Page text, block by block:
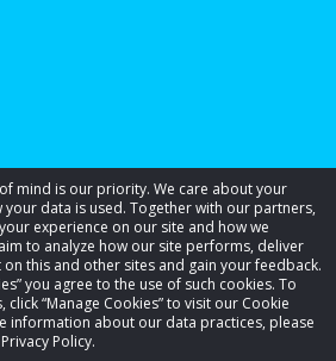
mind is our priority. We care about your
data is used. Together with our partners,
experience on our site and how we
to analyze how our site performs, deliver
this and other sites and gain your feedback.
you agree to the use of such cookies. To
“Manage Cookies” to visit our Cookie
information about our data practices, please
Policy.
Roster. All rights reserved.
Cookie settings